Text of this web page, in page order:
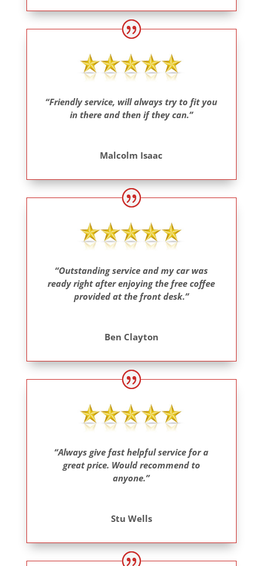
“Friendly service, will always try to fit you
in there and then if they can.”
Malcolm Isaac
“Outstanding service and my car was
ready right after enjoying the free coffee
provided at the front desk.”
Ben Clayton
“Always give fast helpful service for a
great price. Would recommend to
anyone.”
Stu Wells